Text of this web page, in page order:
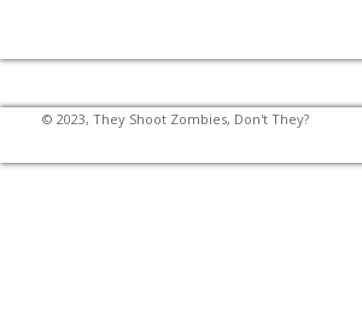
© 2023, They Shoot Zombies, Don't They?